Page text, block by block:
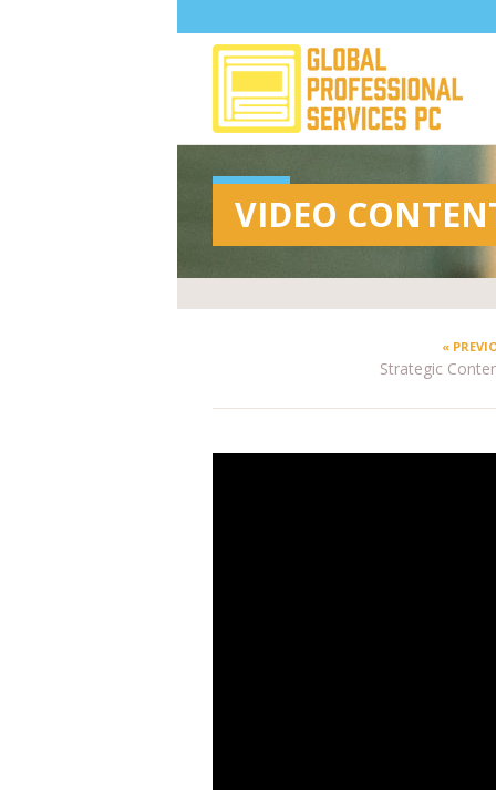
VIDEO
«
Strategic